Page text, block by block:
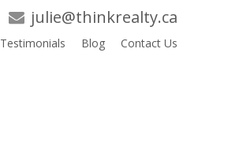
julie@thinkrealty.ca
Testimonials Blog Contact Us